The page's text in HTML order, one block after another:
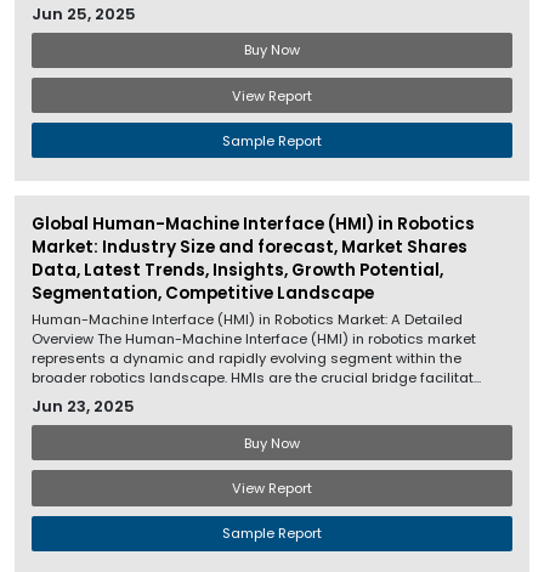
Jun 25, 2025
Buy Now
View Report
Sample Report
Global Human-Machine Interface (HMI) in Robotics
Market: Industry Size and forecast, Market Shares
Data, Latest Trends, Insights, Growth Potential,
Segmentation, Competitive Landscape
Human-Machine Interface (HMI) in Robotics Market: A Detailed
Overview The Human-Machine Interface (HMI) in robotics market
represents a dynamic and rapidly evolving segment within the
broader robotics landscape. HMIs are the crucial bridge facilitat...
Jun 23, 2025
Buy Now
View Report
Sample Report